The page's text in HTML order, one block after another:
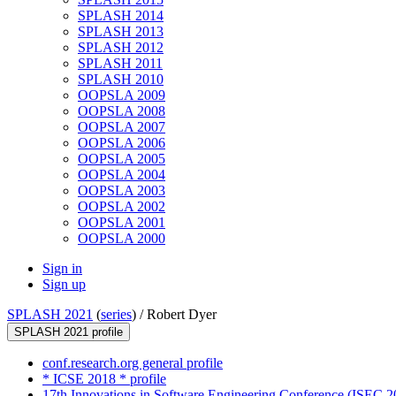
SPLASH 2014
SPLASH 2013
SPLASH 2012
SPLASH 2011
SPLASH 2010
OOPSLA 2009
OOPSLA 2008
OOPSLA 2007
OOPSLA 2006
OOPSLA 2005
OOPSLA 2004
OOPSLA 2003
OOPSLA 2002
OOPSLA 2001
OOPSLA 2000
Sign in
Sign up
SPLASH 2021 (series) /Robert Dyer
SPLASH 2021 profile
conf.research.org general profile
* ICSE 2018 * profile